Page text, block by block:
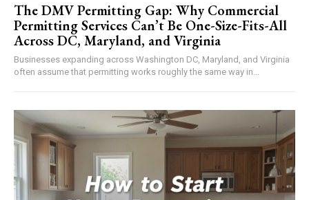
The DMV Permitting Gap: Why Commercial
Permitting Services Can’t Be One-Size-Fits-All
Across DC, Maryland, and Virginia
Businesses expanding across Washington DC, Maryland, and Virginia
often assume that permitting works roughly the same way in...